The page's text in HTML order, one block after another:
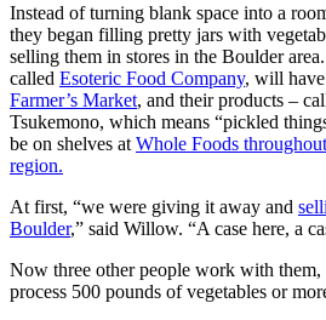
Instead of turning blank space into a
they began filling pretty jars with
selling them in stores in the Boulder
called Esoteric Food Company, will have
Farmer’s Market, and their products –
Tsukemono, which means “pickled
be on shelves at Whole Foods
region.
At first, “we were giving it away and
Boulder,” said Willow. “A case here, a
Now three other people work with
process 500 pounds of vegetables or